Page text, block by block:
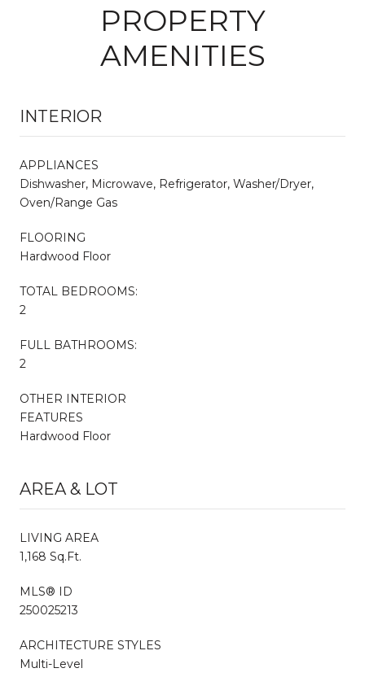
PROPERTY
AMENITIES
INTERIOR
APPLIANCES
Dishwasher, Microwave, Refrigerator, Washer/Dryer,
Oven/Range Gas
FLOORING
Hardwood Floor
TOTAL BEDROOMS:
2
FULL BATHROOMS:
2
OTHER INTERIOR
FEATURES
Hardwood Floor
AREA & LOT
LIVING AREA
1,168 Sq.Ft.
MLS® ID
250025213
ARCHITECTURE STYLES
Multi-Level